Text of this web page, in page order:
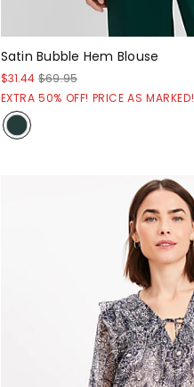
Satin Bubble Hem Blouse
$31.44 $69.95
EXTRA 50% OFF! PRICE AS MARKED!